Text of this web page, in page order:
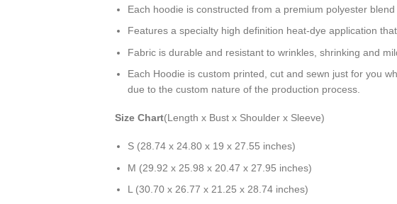
Each hoodie is constructed from a premium polyester
Features a specialty high definition heat-dye application
Fabric is durable and resistant to wrinkles, shrinking and
Each Hoodie is custom printed, cut and sewn just for you
due to the custom nature of the production process.
Size Chart(Length x Bust x Shoulder x Sleeve)
S (28.74 x 24.80 x 19 x 27.55 inches)
M (29.92 x 25.98 x 20.47 x 27.95 inches)
L (30.70 x 26.77 x 21.25 x 28.74 inches)